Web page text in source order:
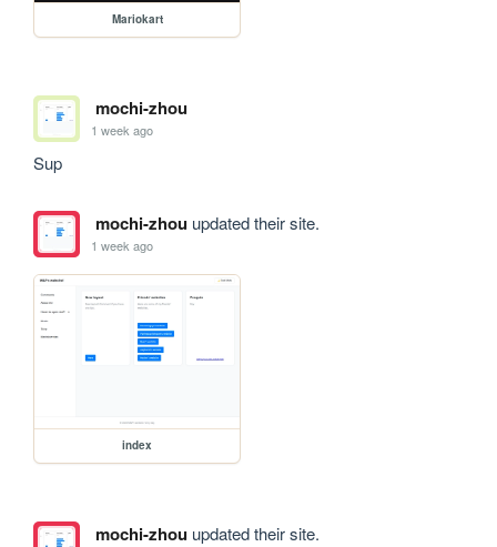
Mariokart
mochi-zhou
1 week ago
Sup
mochi-zhouupdated their site.
1 week ago
index
mochi-zhouupdated their site.